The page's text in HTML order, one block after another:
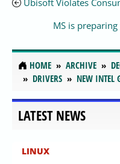
Ubisoft Violates
MS is
HOME ARCHIVE
DRIVERS
NEW INTEL
LATEST NEWS
LINUX